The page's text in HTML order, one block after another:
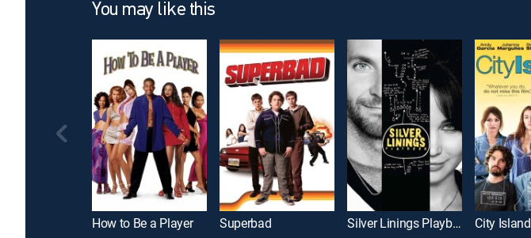
You may like this
How to Be a Player Superbad Silver Linings Playbook City Island